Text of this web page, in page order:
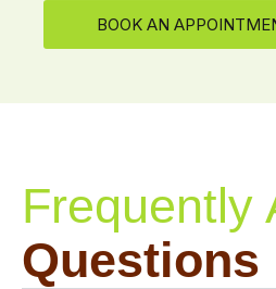
BOOK AN
Frequently
Questions